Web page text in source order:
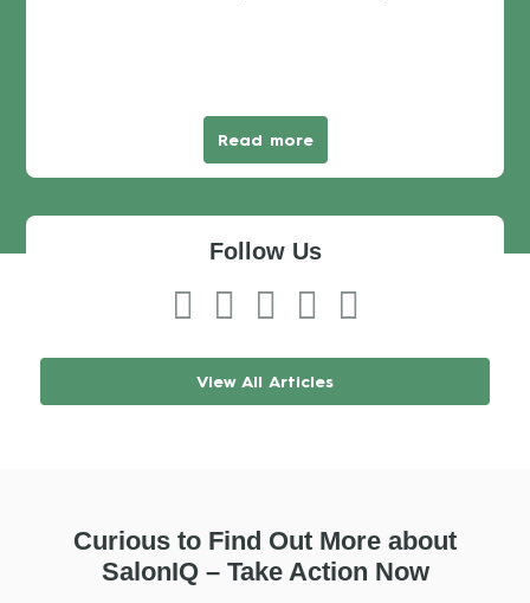
Read more
Follow Us
View All Articles
Curious to Find Out More about
SalonIQ – Take Action Now